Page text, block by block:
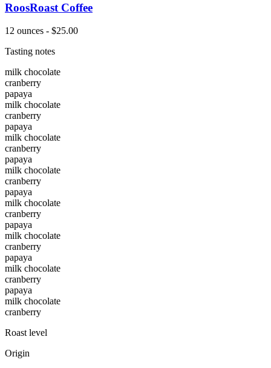
RoosRoast Coffee
12 ounces - $25.00
Tasting notes
milk chocolate
cranberry
papaya
milk chocolate
cranberry
papaya
milk chocolate
cranberry
papaya
milk chocolate
cranberry
papaya
milk chocolate
cranberry
papaya
milk chocolate
cranberry
papaya
milk chocolate
cranberry
papaya
milk chocolate
cranberry
Roast level
Origin